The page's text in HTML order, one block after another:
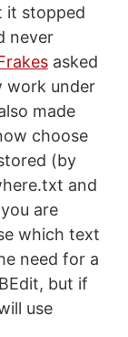
it stopped
never
asked
work under
made
choose
(by
and
are
which text
need for a
but if
use